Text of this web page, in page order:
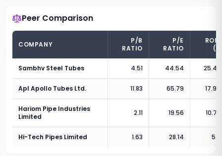
Peer Comparison
COMPANY
P/B
RATIO
P/E
RATIO
Sambhv Steel Tubes 4.51 44.54 25.42
Apl Apollo Tubes Ltd. 11.83 65.79 17.99
Hariom Pipe Industries
Limited
2.11 19.56 10.78
Hi-Tech Pipes Limited 1.63 28.14 5.8